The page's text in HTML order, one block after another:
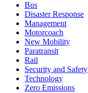
Bus
Disaster Response
Management
Motorcoach
New Mobility
Paratransit
Rail
Security and Safety
Technology
Zero Emissions